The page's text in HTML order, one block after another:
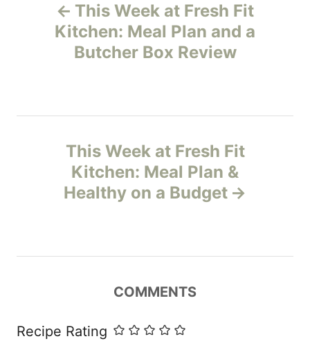
n
g
t
This Week at Fresh Fit
Kitchen: Meal Plan and a
Butcher Box Review
This Week at Fresh Fit
Kitchen: Meal Plan &
Healthy on a Budget
COMMENTS
Recipe Rating